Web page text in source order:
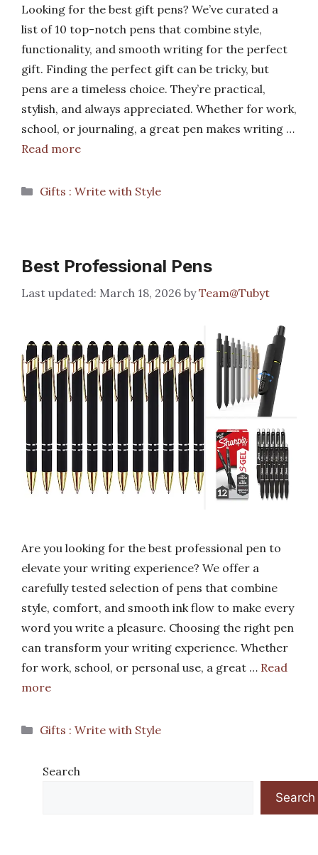
Looking for the best gift pens? We’ve curated a
list of 10 top-notch pens that combine style,
functionality, and smooth writing for the perfect
gift. Finding the perfect gift can be tricky, but
pens are a timeless choice. They’re practical,
stylish, and always appreciated. Whether for work,
school, or journaling, a great pen makes writing …
Read more
Categories
Gifts : Write with Style
Best Professional Pens
March 18, 2026 byTeam@Tubyt
Are you looking for the best professional pen to
elevate your writing experience? We offer a
carefully tested selection of pens that combine
style, comfort, and smooth ink flow to make every
word you write a pleasure. Choosing the right pen
can transform your writing experience. Whether
for work, school, or personal use, a great … Read
more
Categories
Gifts : Write with Style
Search
Search